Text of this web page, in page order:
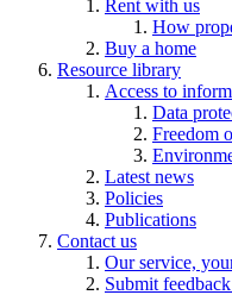
Rent with us
How
Buy a home
Resource library
Access to
Data
Freedom
Latest news
Policies
Publications
Contact us
Our service,
Submit